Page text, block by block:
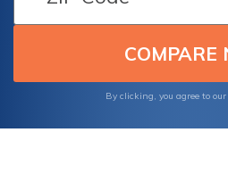
By clicking, you agree to our